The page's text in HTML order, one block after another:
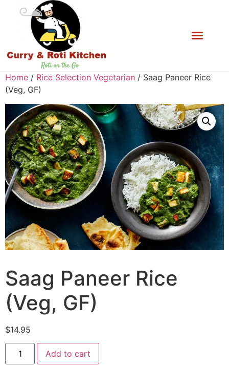
Home / Rice Selection Vegetarian / Saag Paneer Rice
(Veg, GF)
Saag Paneer Rice
(Veg, GF)
$14.95
Add to cart